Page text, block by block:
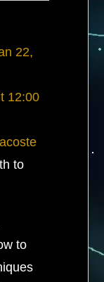
22,
12:00
to
to